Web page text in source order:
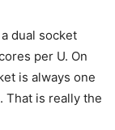
dual socket
per U. On
is always one
That is really the